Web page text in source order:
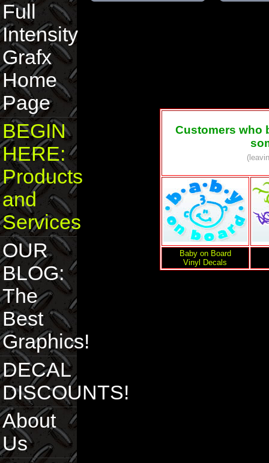
Full
Intensity
Grafx
Home
Page
BEGIN
HERE:
Products
and
Services
OUR
BLOG:
The
Best
Graphics!
DECAL
DISCOUNTS!
About
Us
Customers who
Baby on Board
Vinyl Decals